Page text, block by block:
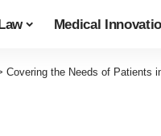
Medical
Covering the Needs of Patients